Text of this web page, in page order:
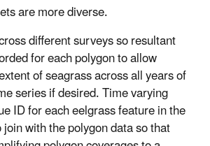
are more diverse.
different surveys so resultant
for each polygon to allow
of seagrass across all years of
series if desired. Time varying
ID for each eelgrass feature in the
with the polygon data so that